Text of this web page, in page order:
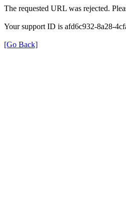
The requested URL was rejected.
Your support ID is afd6c932-8a28-
[Go Back]